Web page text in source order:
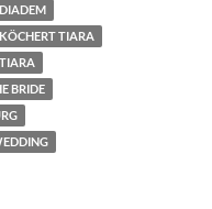
TIARA
BRIDE